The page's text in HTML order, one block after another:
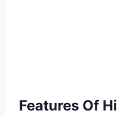
Features Of